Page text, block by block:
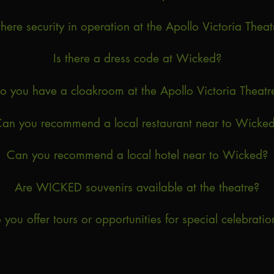
security in operation at the Apollo Victoria
Is there a dress code at Wicked?
you have a cloakroom at the Apollo Victoria
you recommend a local restaurant near to
Can you recommend a local hotel near to Wicked?
Are WICKED souvenirs available at the theatre?
you offer tours or opportunities for special